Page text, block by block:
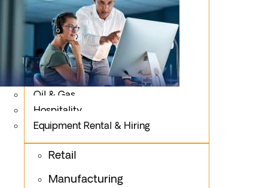
Fintech
Food & Beverages
Healthcare
Logistics
Fashion & Apparel
Oil & Gas
Hospitality
Equipment Rental & Hiring
Retail
Manufacturing